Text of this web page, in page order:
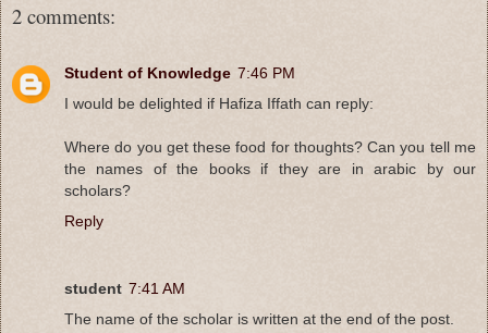
2 comments:
Student of Knowledge 7:46 PM
I would be delighted if Hafiza Iffath can reply:
Where do you get these food for thoughts? Can you tell me
the names of the books if they are in arabic by our
scholars?
Reply
student 7:41 AM
The name of the scholar is written at the end of the post.